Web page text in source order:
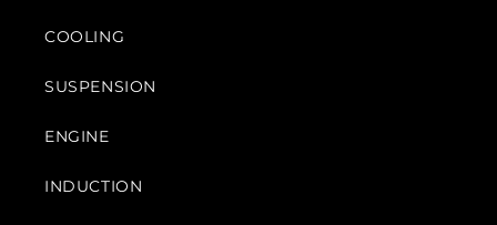
COOLING
SUSPENSION
ENGINE
INDUCTION